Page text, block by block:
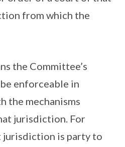
from which the
the Committee’s
enforceable in
the mechanisms
jurisdiction. For
jurisdiction is party to